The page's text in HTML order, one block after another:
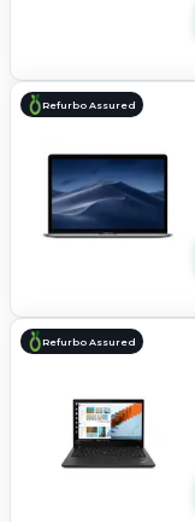
Refurbo Assured
Refurbo Assured